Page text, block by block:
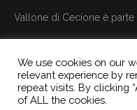
Vallone di Cecione è parte
We use cookies on our
relevant experience by
repeat visits. By clicking
of ALL the cookies.